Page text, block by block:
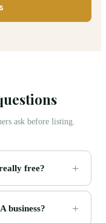
ask before listing.
free?
business?